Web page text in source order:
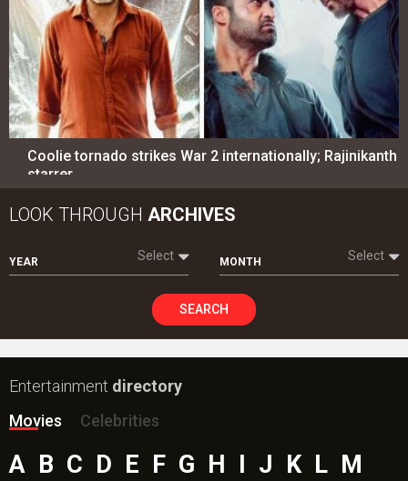
Coolie tornado strikes War 2 internationally; Rajinikanth
starrer…
LOOK THROUGH ARCHIVES
YEAR Select MONTH Select
SEARCH
Entertainment directory
Movies
Celebrities
A B C D E F G H I J K L M